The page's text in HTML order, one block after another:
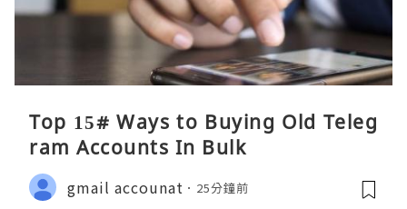
Top 15# Ways to Buying Old Teleg
ram Accounts In Bulk
gmail accounat 25分鐘前